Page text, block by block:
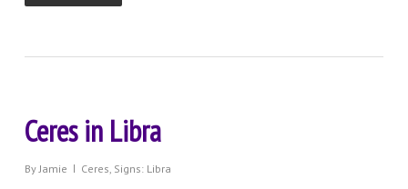
Ceres in Libra
By Jamie Ceres, Signs: Libra